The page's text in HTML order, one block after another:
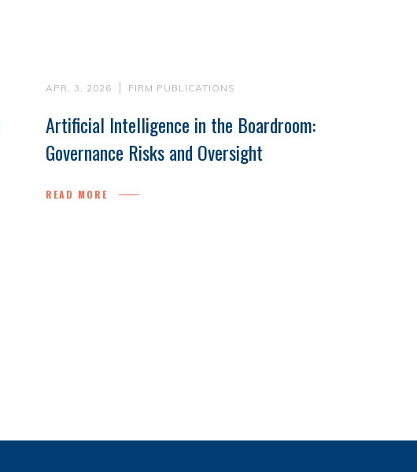
APR. 3, 2026 FIRM PUBLICATIONS
Artificial Intelligence in the Boardroom:
Governance Risks and Oversight
READ MORE